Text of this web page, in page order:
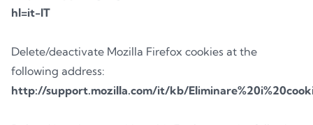
hl=it-IT
Delete/deactivate Mozilla Firefox cookies at the
following address:
http://support.mozilla.com/it/kb/